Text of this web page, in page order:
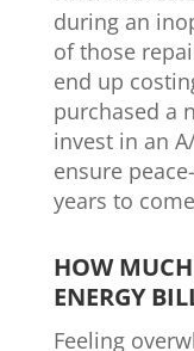
during an
of those
end up
purchased a
invest in an
ensure
years to
HOW
ENERGY
Feeling